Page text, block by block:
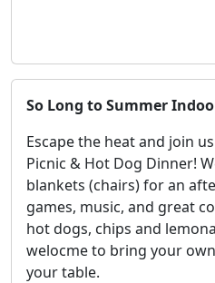
So Long to Summer
Escape the heat and join
Picnic & Hot Dog Dinner!
blankets (chairs) for an
games, music, and great
hot dogs, chips and
welocme to bring your
your table.